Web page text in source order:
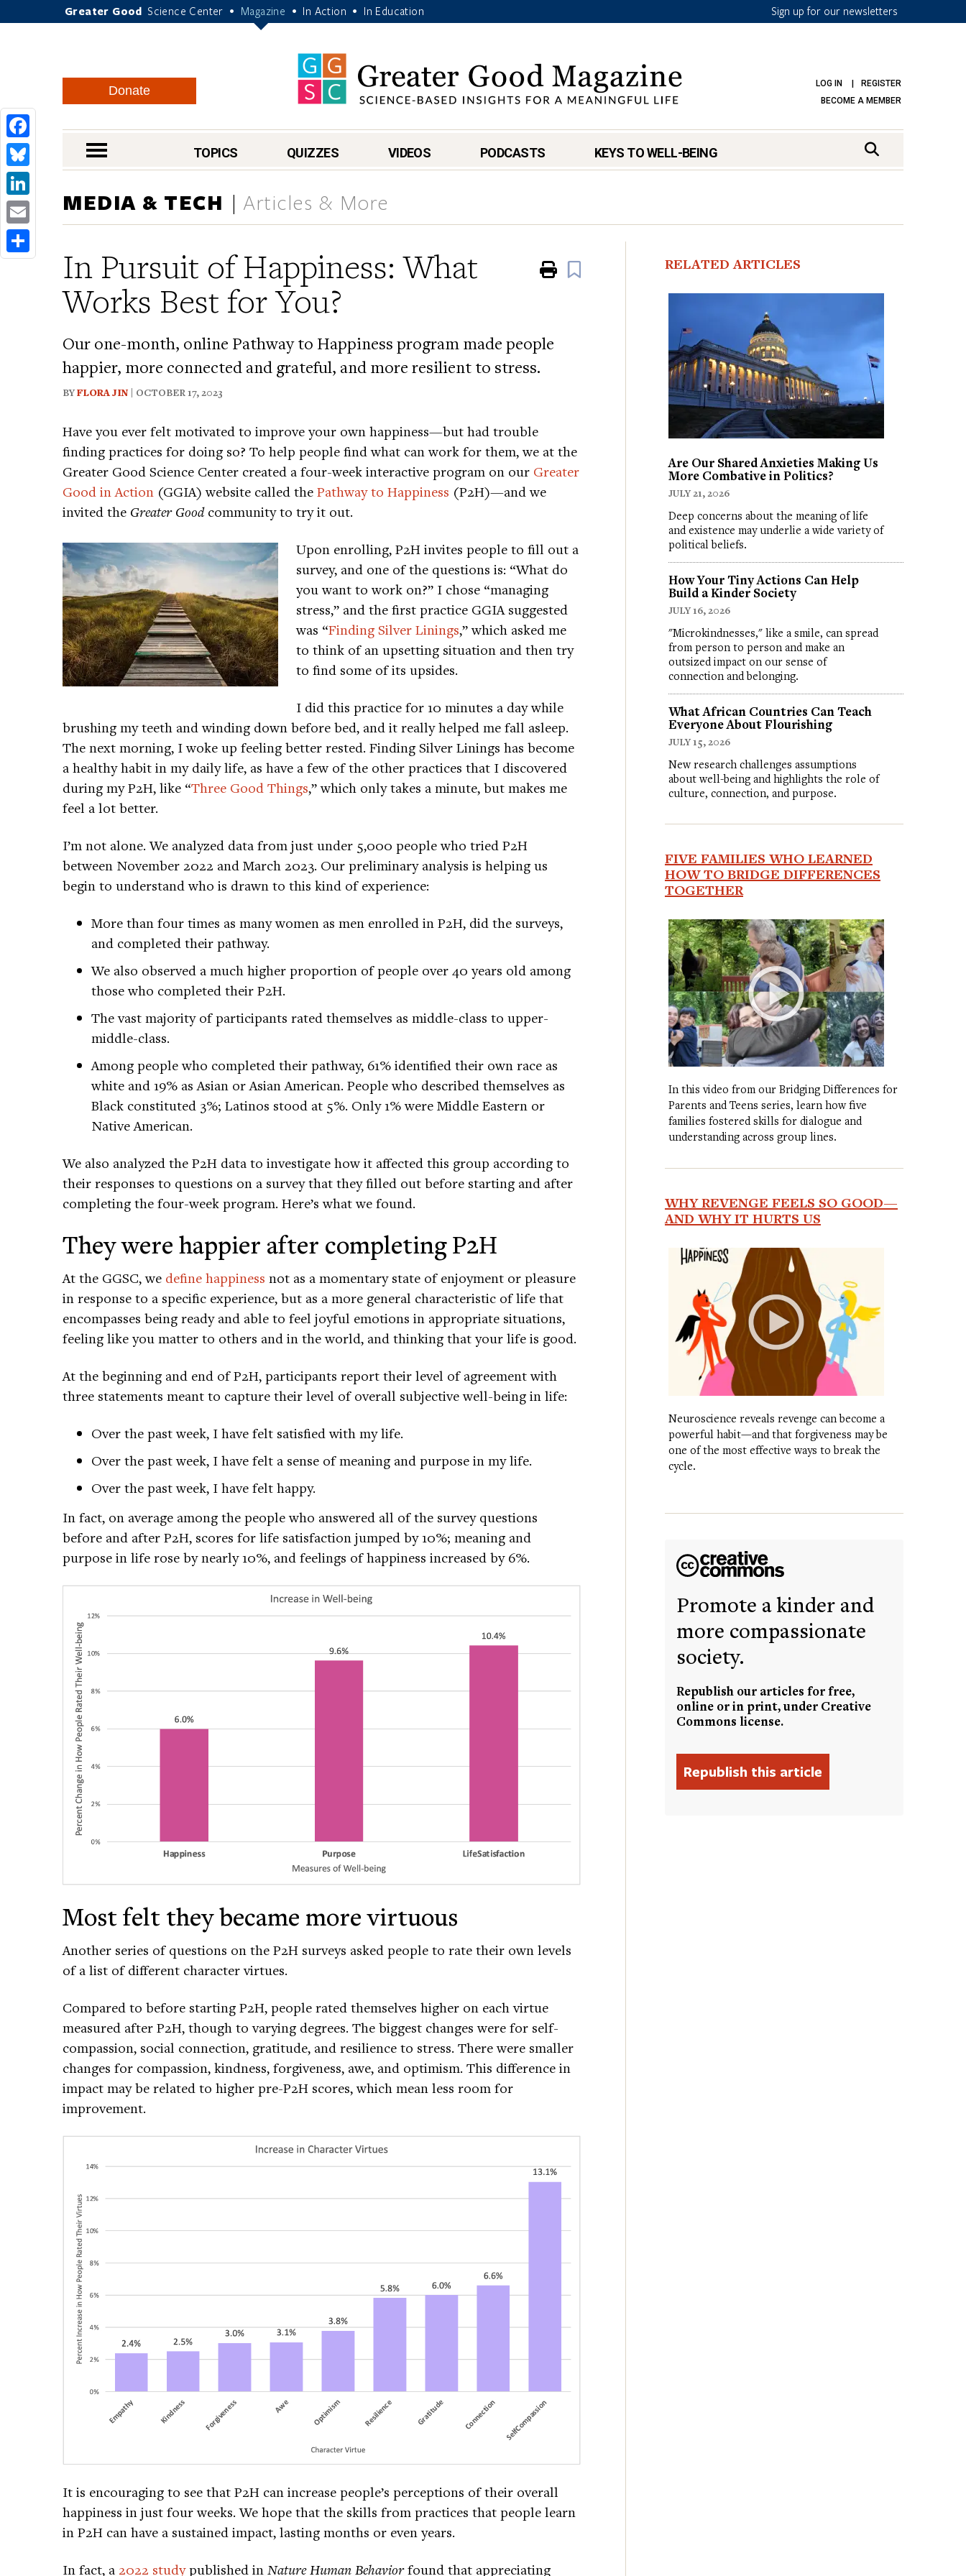
Greater Good Science Center • Magazine • In Action • In Education Sign up for our newsletters
Donate LOG IN
REGISTER
BECOME A MEMBER
nav menu TOPICS QUIZZES VIDEOS PODCASTS KEYS TO WELL-BEING
MEDIA & TECH Articles & More
In Pursuit of Happiness: What
Works Best for You?
Our one-month, online Pathway to Happiness program made people
happier, more connected and grateful, and more resilient to stress.
BYFLORA JIN | OCTOBER 17, 2023
Facebook
Bluesky
LinkedIn
Email
Share
PrintBookmark
Have you ever felt motivated to improve your own happiness—but had trouble
finding practices for doing so? To help people find what can work for them, we at the
Greater Good Science Center created a four-week interactive program on our Greater
Good in Action (GGIA) website called the Pathway to Happiness (P2H)—and we
invited the Greater Goodcommunity to try it out.
Upon enrolling, P2H invites people to fill out a
survey, and one of the questions is: “What do
you want to work on?” I chose “managing
stress,” and the first practice GGIA suggested
was “Finding Silver Linings,” which asked me
to think of an upsetting situation and then try
to find some of its upsides.
I did this practice for 10 minutes a day while
brushing my teeth and winding down before bed, and it really helped me fall asleep.
The next morning, I woke up feeling better rested. Finding Silver Linings has become
a healthy habit in my daily life, as have a few of the other practices that I discovered
during my P2H, like “Three Good Things,” which only takes a minute, but makes me
feel a lot better.
I’m not alone. We analyzed data from just under 5,000 people who tried P2H
between November 2022 and March 2023. Our preliminary analysis is helping us
begin to understand who is drawn to this kind of experience:
More than four times as many women as men enrolled in P2H, did the surveys,
and completed their pathway.
We also observed a much higher proportion of people over 40 years old among
those who completed their P2H.
The vast majority of participants rated themselves as middle-class to upper-
middle-class.
Among people who completed their pathway, 61% identified their own race as
white and 19% as Asian or Asian American. People who described themselves as
Black constituted 3%; Latinos stood at 5%. Only 1% were Middle Eastern or
Native American.
We also analyzed the P2H data to investigate how it affected this group according to
their responses to questions on a survey that they filled out before starting and after
completing the four-week program. Here’s what we found.
They were happier after completing P2H
At the GGSC, we define happiness not as a momentary state of enjoyment or pleasure
in response to a specific experience, but as a more general characteristic of life that
encompasses being ready and able to feel joyful emotions in appropriate situations,
feeling like you matter to others and in the world, and thinking that your life is good.
At the beginning and end of P2H, participants report their level of agreement with
three statements meant to capture their level of overall subjective well-being in life:
Over the past week, I have felt satisfied with my life.
Over the past week, I have felt a sense of meaning and purpose in my life.
Over the past week, I have felt happy.
In fact, on average among the people who answered all of the survey questions
before and after P2H, scores for life satisfaction jumped by 10%; meaning and
purpose in life rose by nearly 10%, and feelings of happiness increased by 6%.
Most felt they became more virtuous
Another series of questions on the P2H surveys asked people to rate their own levels
of a list of different character virtues.
Compared to before starting P2H, people rated themselves higher on each virtue
measured after P2H, though to varying degrees. The biggest changes were for self-
compassion, social connection, gratitude, and resilience to stress. There were smaller
changes for compassion, kindness, forgiveness, awe, and optimism. This difference in
impact may be related to higher pre-P2H scores, which mean less room for
improvement.
It is encouraging to see that P2H can increase people’s perceptions of their overall
happiness in just four weeks. We hope that the skills from practices that people learn
in P2H can have a sustained impact, lasting months or even years.
In fact, a 2022 studypublished in Nature Human Behaviorfound that appreciating
RELATED ARTICLES
Are Our Shared Anxieties Making Us
More Combative in Politics?
JULY 21, 2026
Deep concerns about the meaning of life
and existence may underlie a wide variety of
political beliefs.
How Your Tiny Actions Can Help
Build a Kinder Society
JULY 16, 2026
"Microkindnesses," like a smile, can spread
from person to person and make an
outsized impact on our sense of
connection and belonging.
What African Countries Can Teach
Everyone About Flourishing
JULY 15, 2026
New research challenges assumptions
about well-being and highlights the role of
culture, connection, and purpose.
FIVE FAMILIES WHO LEARNED
HOW TO BRIDGE DIFFERENCES
TOGETHER
In this video from our Bridging Differences for
Parents and Teens series, learn how five
families fostered skills for dialogue and
understanding across group lines.
WHY REVENGE FEELS SO GOOD—
AND WHY IT HURTS US
Neuroscience reveals revenge can become a
powerful habit—and that forgiveness may be
one of the most effective ways to break the
cycle.
Promote a kinder and
more compassionate
society.
Republish our articles for free,
online or in print, under Creative
Commons license.